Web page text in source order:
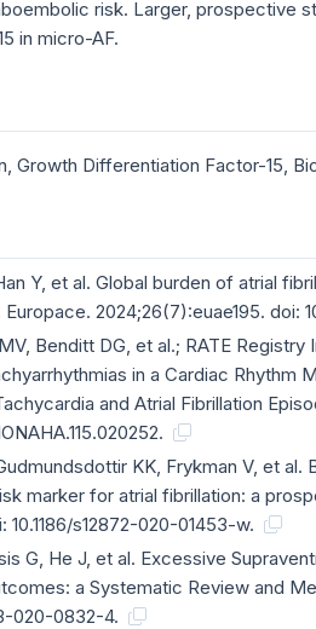
risk. Larger, prospective
in micro-AF.
Growth Differentiation Factor-15,
Y, et al. Global burden of atrial
2024;26(7):euae195. doi:
Benditt DG, et al.; RATE
in a Cardiac Rhythm
and Atrial Fibrillation
KK, Frykman V, et
marker for atrial fibrillation: a
10.1186/s12872-020-01453-w.
G, He J, et al. Excessive
a Systematic Review and
020-0832-4.